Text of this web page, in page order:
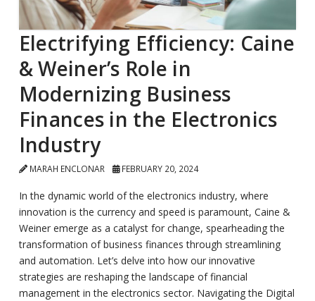
Electrifying Efficiency: Caine
& Weiner’s Role in
Modernizing Business
Finances in the Electronics
Industry
MARAH ENCLONAR FEBRUARY 20, 2024
In the dynamic world of the electronics industry, where
innovation is the currency and speed is paramount, Caine &
Weiner emerge as a catalyst for change, spearheading the
transformation of business finances through streamlining
and automation. Let’s delve into how our innovative
strategies are reshaping the landscape of financial
management in the electronics sector. Navigating the Digital